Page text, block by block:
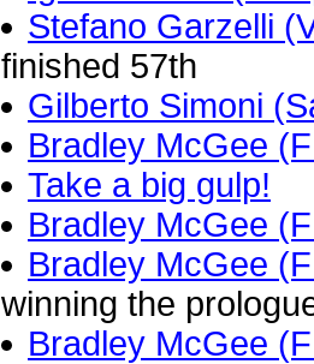
Stefano Garzelli
finished 57th
Gilberto Simoni
Bradley McGee
Take a big gulp!
Bradley McGee
Bradley McGee
winning the
Bradley McGee